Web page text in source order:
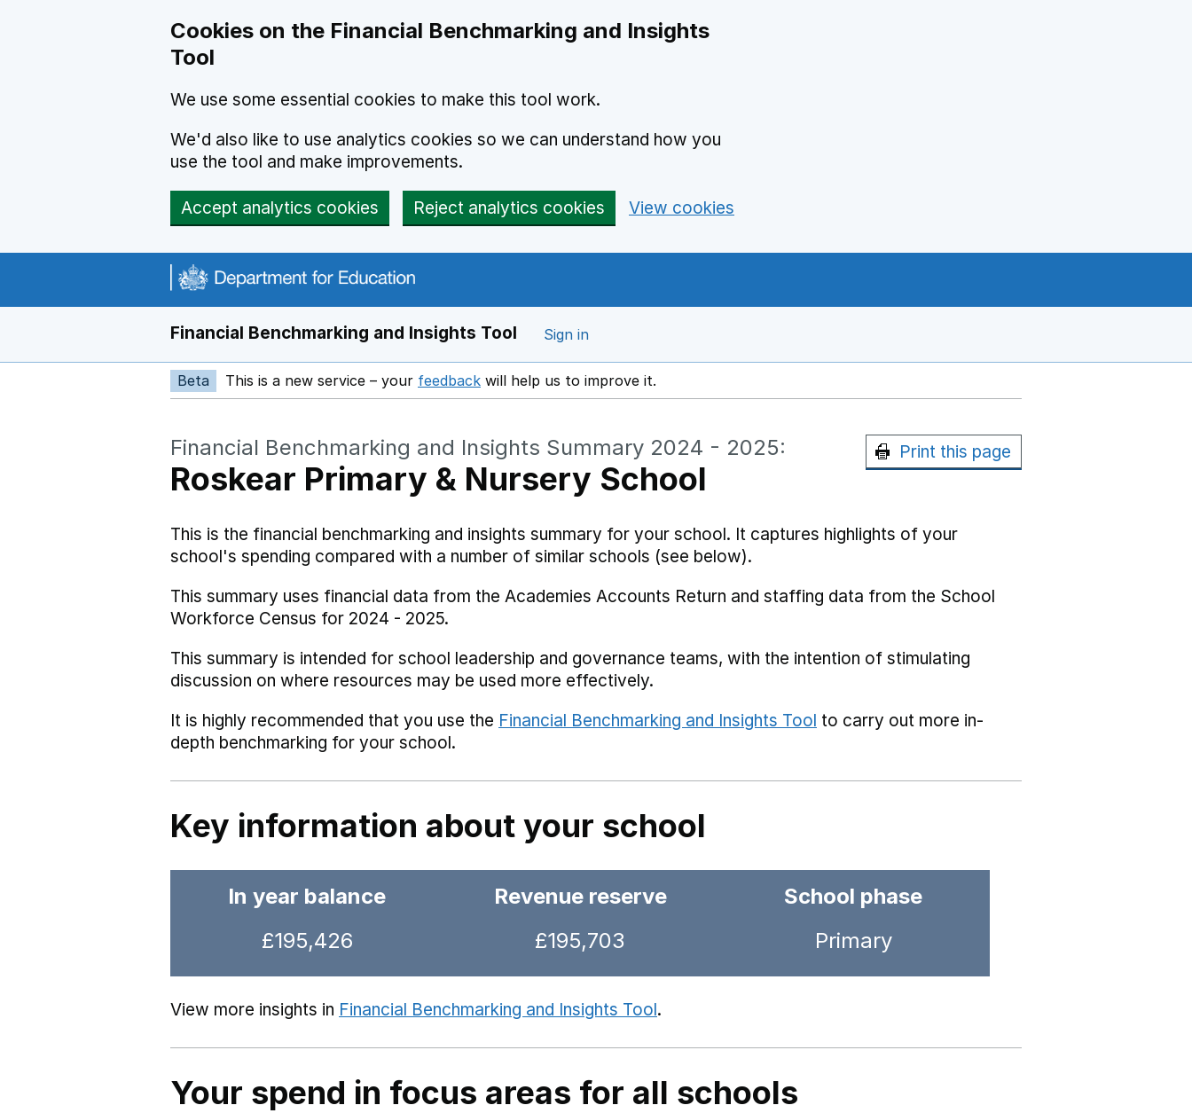
Cookies on the Financial Benchmarking and Insights
Tool
We use some essential cookies to make this tool work.
We'd also like to use analytics cookies so we can understand how you
use the tool and make improvements.
Accept analytics cookies Reject analytics cookies View cookies
Financial Benchmarking and Insights Tool Sign in
Beta This is a new service – your feedback Opens in a new window
will help us to improve it.
Financial Benchmarking and Insights Summary 2024 - 2025:
Roskear Primary & Nursery School
Print this page
This is the financial benchmarking and insights summary for your school. It captures highlights of your
school's spending compared with a number of similar schools (see below).
This summary uses financial data from the Academies Accounts Return and staffing data from the School
Workforce Census for 2024 - 2025.
This summary is intended for school leadership and governance teams, with the intention of stimulating
discussion on where resources may be used more effectively.
It is highly recommended that you use the Financial Benchmarking and Insights Tool to carry out more in-
depth benchmarking for your school.
Key information about your school
In year balance
£195,426
Revenue reserve
£195,703
School phase
Primary
View more insights in Financial Benchmarking and Insights Tool.
Your spend in focus areas for all schools